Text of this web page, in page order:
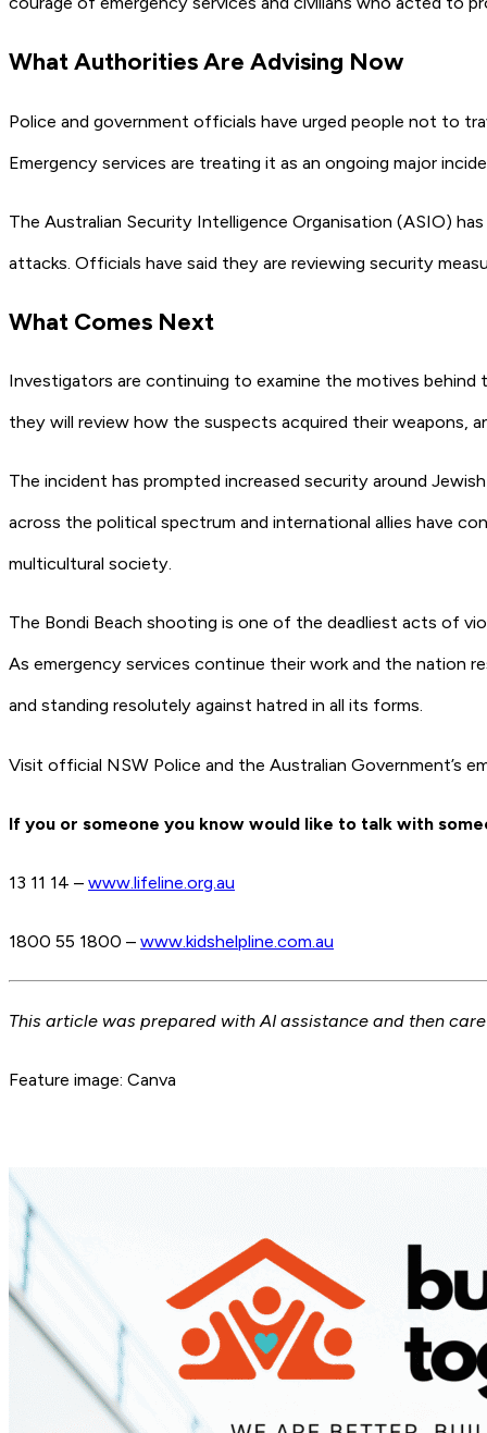
What Authorities Are Advising Now
Police and government officials have urged people not to
Emergency services are treating it as an ongoing major
The Australian Security Intelligence Organisation (ASIO)
attacks. Officials have said they are reviewing security
What Comes Next
Investigators are continuing to examine the motives
they will review how the suspects acquired their weapons,
The incident has prompted increased security around
across the political spectrum and international allies have
multicultural society.
The Bondi Beach shooting is one of the deadliest acts of
As emergency services continue their work and the nation
and standing resolutely against hatred in all its forms.
Visit official NSW Police and the Australian Government’s
If you or someone you know would like to talk with
13 11 14 – www.lifeline.org.au
1800 55 1800 – www.kidshelpline.com.au
This article was prepared with AI assistance and then
Feature image: Canva